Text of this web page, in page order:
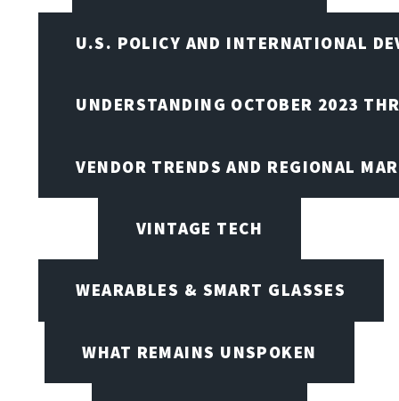
U.S. POLICY AND INTERNATIONAL
UNDERSTANDING OCTOBER 2023
VENDOR TRENDS AND REGIONAL
VINTAGE TECH
WEARABLES & SMART GLASSES
WHAT REMAINS UNSPOKEN